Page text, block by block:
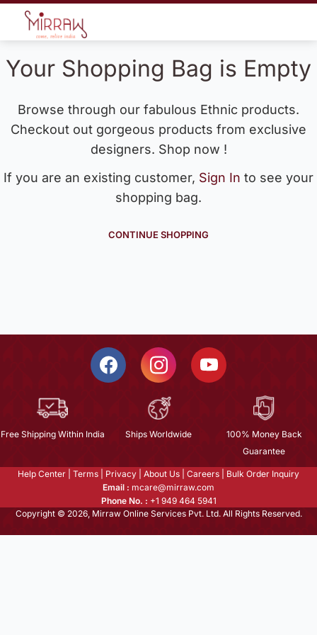
Your Shopping Bag is Empty
Browse through our fabulous Ethnic products.
Checkout out gorgeous products from exclusive
designers. Shop now !
If you are an existing customer, Sign In to see your
shopping bag.
CONTINUE SHOPPING
Free Shipping Within India Ships Worldwide
100% Money Back
Guarantee
Help Center Terms Privacy About Us Careers
Bulk Order Inquiry
Email : mcare@mirraw.com
Phone No. : +1 949 464 5941
Copyright © 2026, Mirraw Online Services Pvt. Ltd. All Rights Reserved.